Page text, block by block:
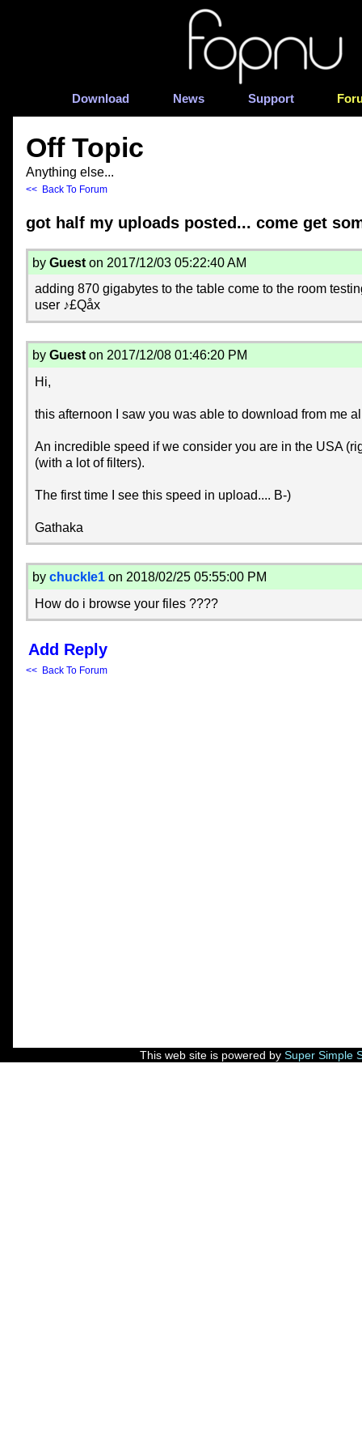
Download News Support
Off Topic
Anything else...
<< Back To Forum
got half my uploads posted... come get
by Gueston 2017/12/03 05:22:40 AM
adding 870 gigabytes to the table come to the room
user ♪£Qåx
by Gueston 2017/12/08 01:46:20 PM
Hi,
this afternoon I saw you was able to download from me
An incredible speed if we consider you are in the USA
(with a lot of filters).
The first time I see this speed in upload.... B-)
Gathaka
by chuckle1on 2018/02/25 05:55:00 PM
How do i browse your files ????
Add Reply
<< Back To Forum
This web site is powered by Super Simple